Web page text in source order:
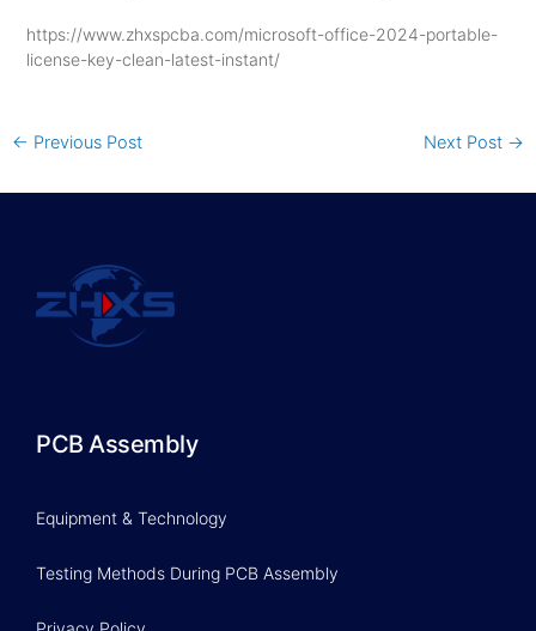
https://www.zhxspcba.com/microsoft-office-2024-portable-
license-key-clean-latest-instant/
← Previous Post Next Post →
PCB Assembly
Equipment & Technology
Testing Methods During PCB Assembly